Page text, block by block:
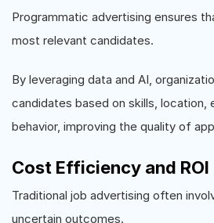
Programmatic advertising ensures
most relevant candidates.
By leveraging data and AI,
candidates based on skills, location,
behavior, improving the quality of
Cost Efficiency and ROI
Traditional job advertising often
uncertain outcomes.